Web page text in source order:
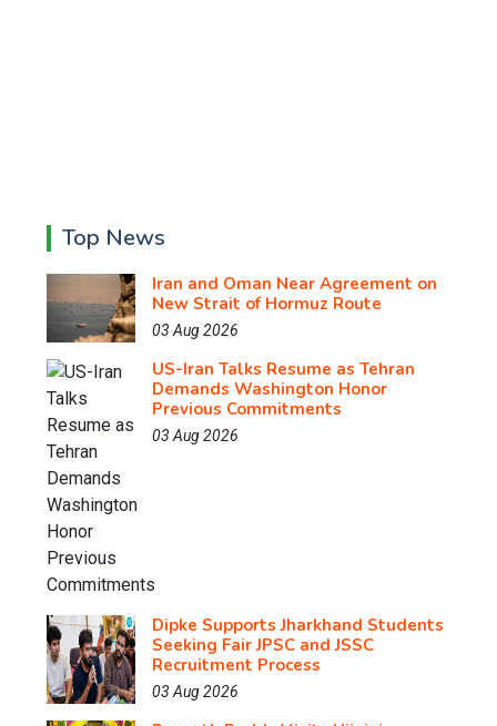
Top News
Iran and Oman Near Agreement on
New Strait of Hormuz Route
03 Aug 2026
US-Iran Talks Resume as Tehran
Demands Washington Honor
Previous Commitments
03 Aug 2026
Dipke Supports Jharkhand Students
Seeking Fair JPSC and JSSC
Recruitment Process
03 Aug 2026